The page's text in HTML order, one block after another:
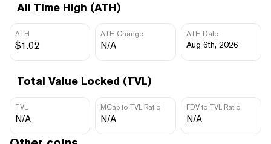
All Time High (ATH)
ATH
$1.02
ATH Change
N/A
ATH Date
Aug 6th, 2026
Total Value Locked (TVL)
TVL
N/A
MCap to TVL Ratio
N/A
FDV to TVL Ratio
N/A